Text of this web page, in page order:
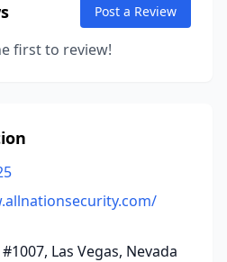
Post a Review
first to review!
Las Vegas, Nevada